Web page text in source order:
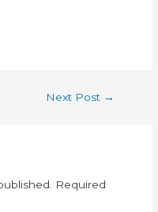
Next Post →
Required